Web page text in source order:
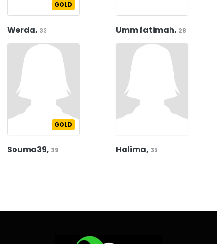
GOLD
Werda, 33 Umm fatimah, 28
GOLD
Souma39, 39 Halima, 35